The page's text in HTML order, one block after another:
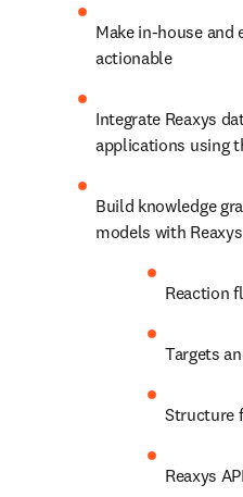
Make in-house and
actionable
Integrate Reaxys
applications using
Build knowledge
models with
Reaction
Targets
Structure
Reaxys API